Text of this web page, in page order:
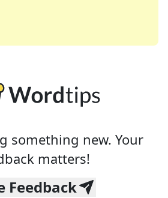
many of your favorite
daily crossword enthusiast or
something new. Your
matters!
Feedback